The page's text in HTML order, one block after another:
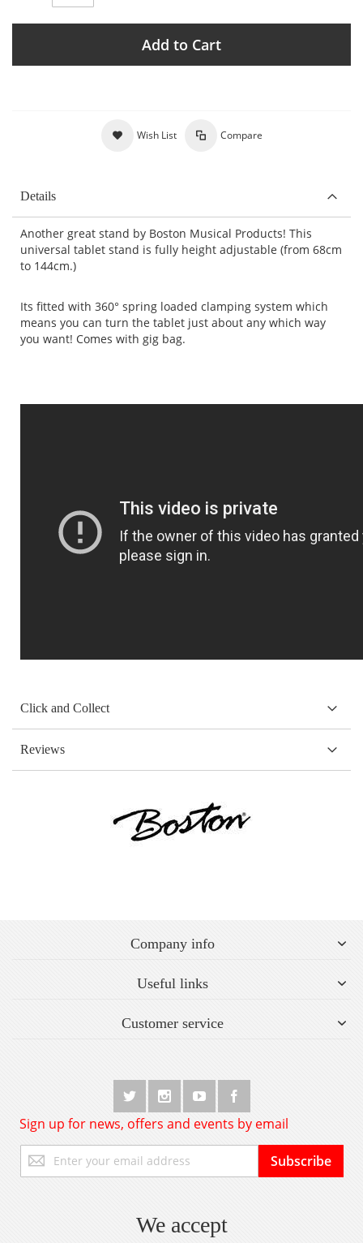
Add to Cart
Wish List Compare
Details
Another great stand by Boston Musical Products! This
universal tablet stand is fully height adjustable (from 68cm
to 144cm.)
Its fitted with 360° spring loaded clamping system which
means you can turn the tablet just about any which way
you want! Comes with gig bag.
Click and Collect
Reviews
Company info
Useful links
Customer service
Sign up for news, offers and events by email
Up
for
Subscribe
We accept